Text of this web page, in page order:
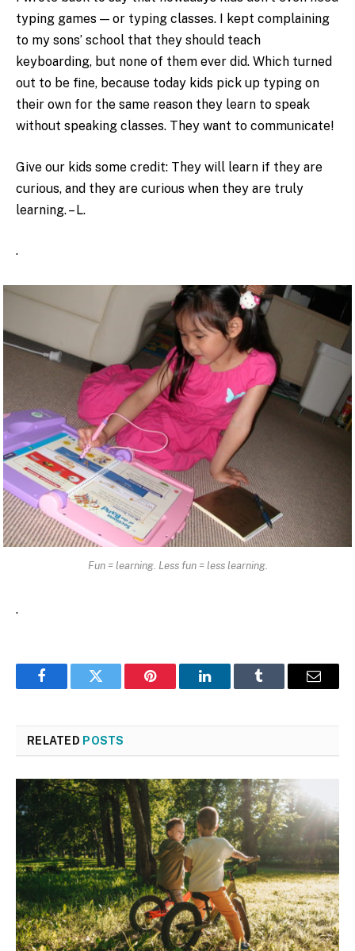
typing games — or typing classes. I kept complaining
to my sons’ school that they should teach
keyboarding, but none of them ever did. Which turned
out to be fine, because today kids pick up typing on
their own for the same reason they learn to speak
without speaking classes. They want to communicate!
Give our kids some credit: They will learn if they are
curious, and they are curious when they are truly
learning. – L.
.
Fun = learning. Less fun = less learning.
.
FacebookTwitter Pinterest LinkedInTumblr Email
RELATED POSTS